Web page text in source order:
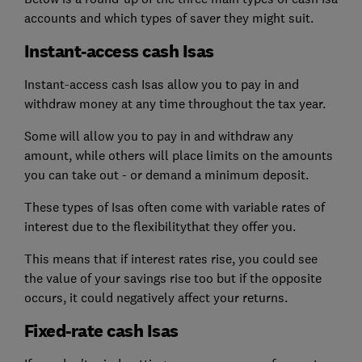
accounts and which types of saver they might suit.
Instant-access cash Isas
Instant-access cash Isas allow you to pay in and
withdraw money at any time throughout the tax year.
Some will allow you to pay in and withdraw any
amount, while others will place limits on the amounts
you can take out - or demand a minimum deposit.
These types of Isas often come with variable rates of
interest due to the flexibilitythat they offer you.
This means that if interest rates rise, you could see
the value of your savings rise too but if the opposite
occurs, it could negatively affect your returns.
Fixed-rate cash Isas